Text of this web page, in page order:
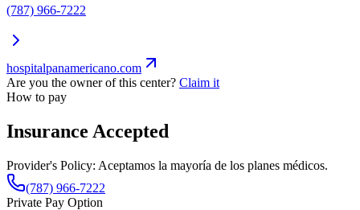
(787) 966-7222
hospitalpanamericano.com
Are you the owner of this center? Claim it
How to pay
Insurance Accepted
Provider's Policy: Aceptamos la mayoría de los planes médicos.
(787) 966-7222
Private Pay Option